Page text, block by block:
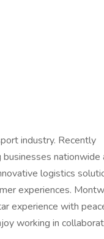
industry. Recently
nationwide
logistics
experiences.
experience with
working in